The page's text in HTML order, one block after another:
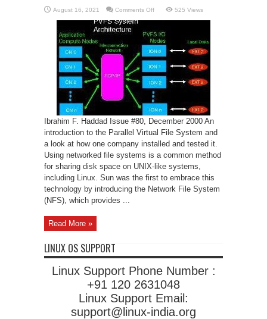
August 16, 2021 Comments Offon
A
Virtual
File
System
for
Linux
Clusters
525 Views
Ibrahim F. Haddad Issue #80, December 2000 An
introduction to the Parallel Virtual File System and
a look at how one company installed and tested it.
Using networked file systems is a common method
for sharing disk space on UNIX-like systems,
including Linux. Sun was the first to embrace this
technology by introducing the Network File System
(NFS), which provides ...
Read More »
LINUX OS SUPPORT
Linux Support Phone Number :
+91 120 2631048
Linux Support Email:
support@linux-india.org